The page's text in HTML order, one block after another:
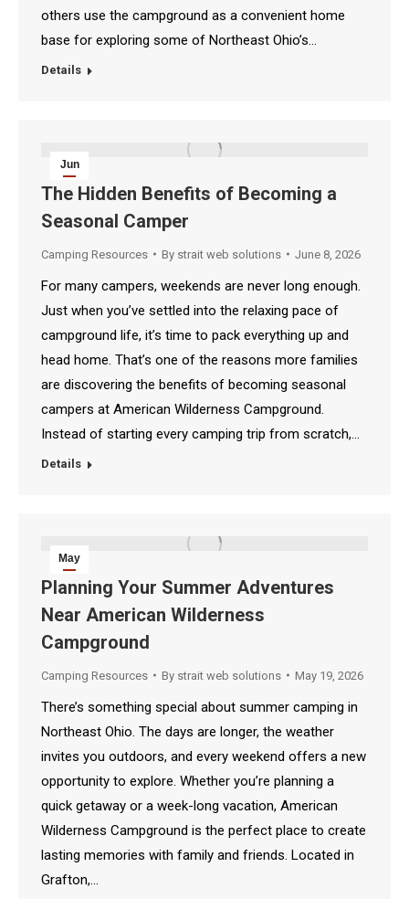
others use the campground as a convenient home
base for exploring some of Northeast Ohio’s…
Details
Jun
8
2026
The Hidden Benefits of Becoming a
Seasonal Camper
Camping Resources By strait web solutions June 8, 2026
For many campers, weekends are never long enough.
Just when you’ve settled into the relaxing pace of
campground life, it’s time to pack everything up and
head home. That’s one of the reasons more families
are discovering the benefits of becoming seasonal
campers at American Wilderness Campground.
Instead of starting every camping trip from scratch,…
Details
May
19
2026
Planning Your Summer Adventures
Near American Wilderness
Campground
Camping Resources By strait web solutions May 19, 2026
There’s something special about summer camping in
Northeast Ohio. The days are longer, the weather
invites you outdoors, and every weekend offers a new
opportunity to explore. Whether you’re planning a
quick getaway or a week-long vacation, American
Wilderness Campground is the perfect place to create
lasting memories with family and friends. Located in
Grafton,…